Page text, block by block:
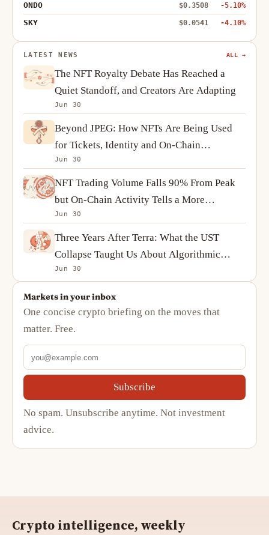
ONDO $0.3508 -5.10%
SKY $0.0541 -4.10%
LATEST NEWS ALL →
The NFT Royalty Debate Has Reached a
Quiet Standoff, and Creators Are Adapting
Jun 30
Beyond JPEG: How NFTs Are Being Used
for Tickets, Identity and On-Chain
Ownership
Jun 30
NFT Trading Volume Falls 90% From Peak
but On-Chain Activity Tells a More
Complicated Story
Jun 30
Three Years After Terra: What the UST
Collapse Taught Us About Algorithmic
Stablecoins
Jun 30
Markets in your inbox
One concise crypto briefing on the moves that
matter. Free.
Subscribe
No spam. Unsubscribe anytime. Not investment
advice.
Crypto intelligence, weekly